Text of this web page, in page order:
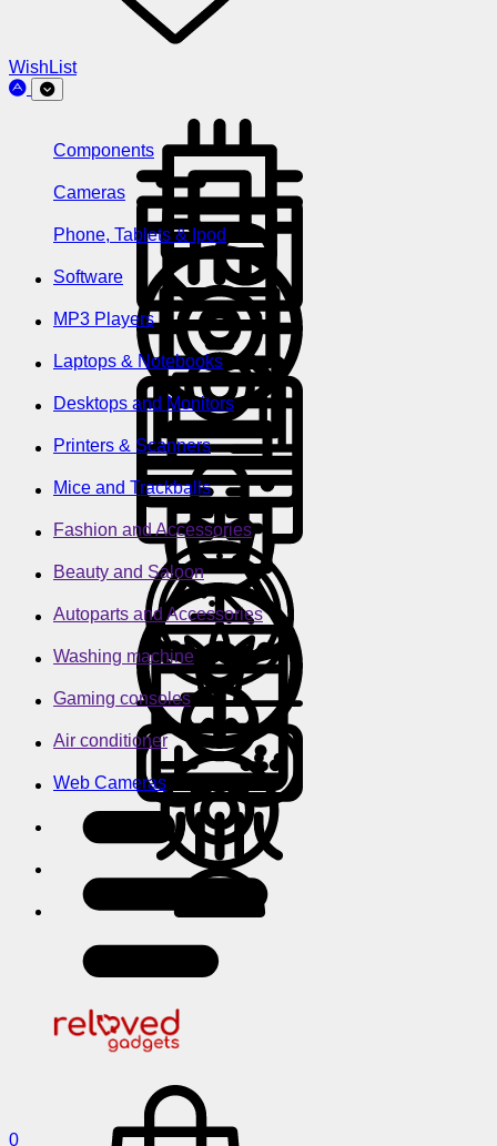
WishList
Components
Cameras
Phone, Tablets & Ipod
Software
MP3 Players
Laptops & Notebooks
Desktops and Monitors
Printers & Scanners
Mice and Trackballs
Fashion and Accessories
Beauty and Saloon
Autoparts and Accessories
Washing machine
Gaming consoles
Air conditioner
Web Cameras
0